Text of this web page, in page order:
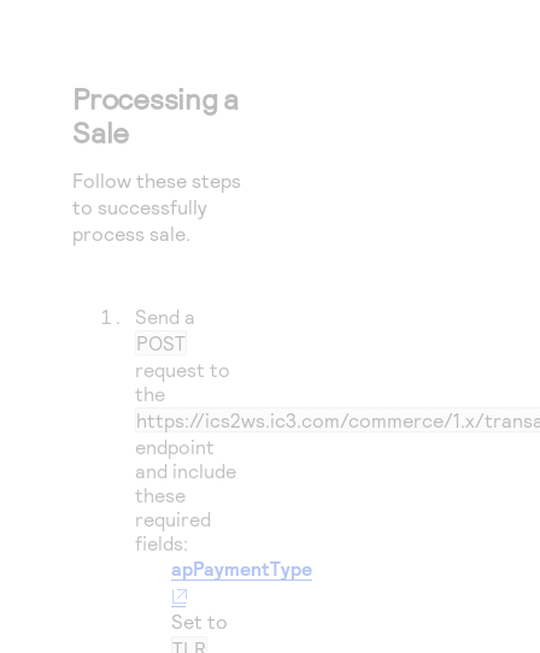
Processing a
Sale
Follow these steps
to successfully
process sale.
Send a
POST
request to
the
https://ics2ws.ic3.com/commerce/1.x/
endpoint
and include
these
required
fields:
apPaymentType
Set to